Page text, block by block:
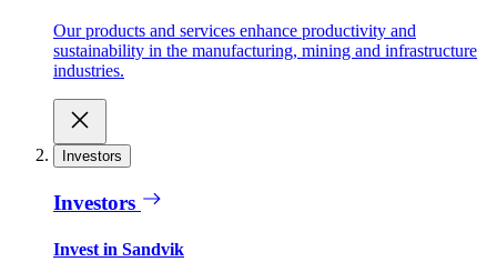
Our products and services enhance productivity and
sustainability in the manufacturing, mining and infrastructure
industries.
Investors
Investors
Invest in Sandvik